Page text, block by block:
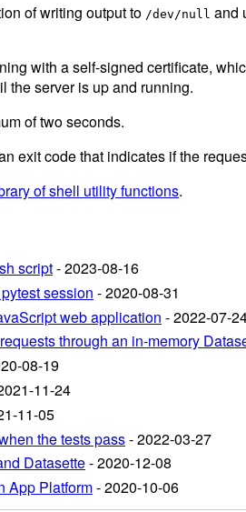
of writing output to /dev/null and
with a self-signed certificate,
the server is up and running.
of two seconds.
exit code that indicates if the
of shell utility functions.
script- 2023-08-16
session - 2020-08-31
web application - 2022-07-
through an in-memory
08-19
11-24
11-05
the tests pass- 2022-03-27
Datasette- 2020-12-08
App Platform- 2020-10-06